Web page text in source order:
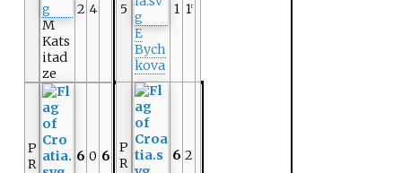
M
Kats
itad
ze
2 4
5
E
Bych
kova
1 1r
P
R
6 0 6
P
R
6 2